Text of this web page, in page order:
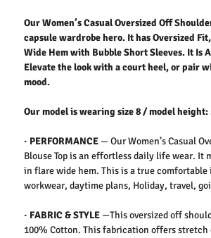
Our Women’s Casual Oversized Off
capsule wardrobe hero. It has Oversized
Wide Hem with Bubble Short Sleeves. It Is
Elevate the look with a court heel, or pair
mood.
Our model is wearing size 8 / model height:
· PERFORMANCE — Our Women’s Casual
Blouse Top is an effortless daily life wear. It
in flare wide hem. This is a true comfortable
workwear, daytime plans, Holiday, travel,
· FABRIC & STYLE —This oversized off
100% Cotton. This fabrication offers